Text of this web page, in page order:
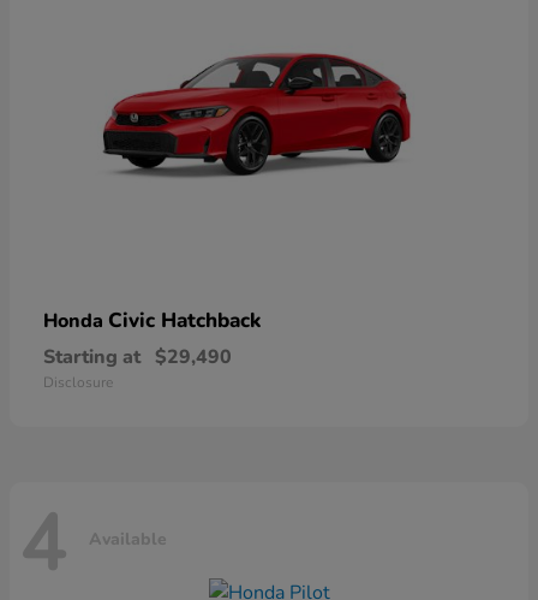
Honda Civic Hatchback
Starting at $29,490
Disclosure
4 Available